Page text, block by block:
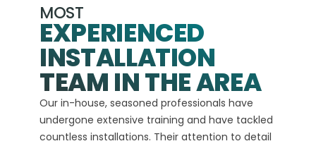
MOST
EXPERIENCED
INSTALLATION
TEAM IN THE AREA
Our in-house, seasoned professionals have
undergone extensive training and have tackled
countless installations. Their attention to detail